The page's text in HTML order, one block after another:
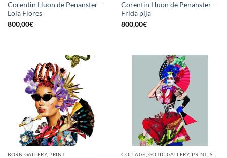
Corentin Huon de Penanster –
Lola Flores
800,00€
Corentin Huon de Penanster –
Frida pija
800,00€
BORN GALLERY, PRINT